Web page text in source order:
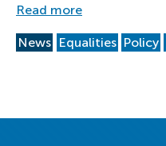
Read more
News Equalities Policy